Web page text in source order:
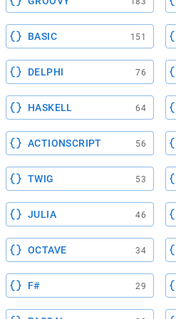
BASIC 151
DELPHI 76
HASKELL 64
ACTIONSCRIPT 56
TWIG 53
JULIA 46
OCTAVE 34
F# 29